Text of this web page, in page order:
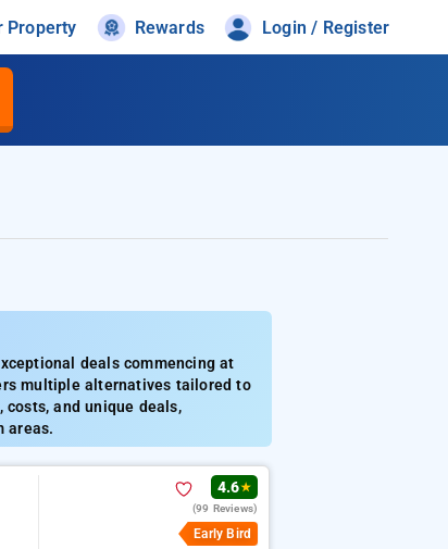
Property Rewards Login / Register
deals commencing at
multiple alternatives tailored to
and unique deals,
areas.
4.6★
(99 Reviews)
Early Bird